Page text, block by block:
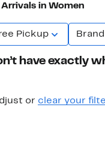
Arrivals in Women
Pickup Brand
have exactly
or clear your